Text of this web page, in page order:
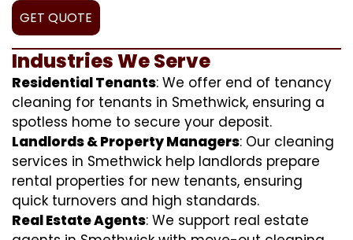
GET QUOTE
Industries We Serve
Residential Tenants: We offer end of tenancy
cleaning for tenants in Smethwick, ensuring a
spotless home to secure your deposit.
Landlords & Property Managers: Our cleaning
services in Smethwick help landlords prepare
rental properties for new tenants, ensuring
quick turnovers and high standards.
Real Estate Agents: We support real estate